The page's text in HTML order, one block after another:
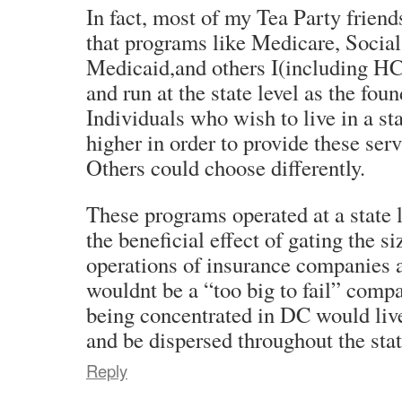
In fact, most of my Tea Party
that programs like Medicare,
Medicaid,and others I(including
and run at the state level as the
Individuals who wish to live in a
higher in order to provide these
Others could choose differently.
These programs operated at a
the beneficial effect of gating the
operations of insurance companies
wouldnt be a “too big to fail”
being concentrated in DC would
and be dispersed throughout the
Reply